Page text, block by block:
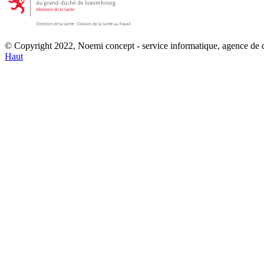
© Copyright 2022, Noemi concept - service informatique, agence
Haut